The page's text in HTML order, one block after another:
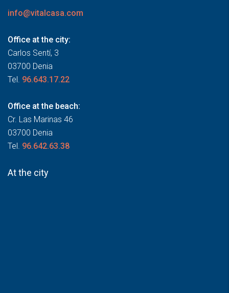
info@vitalcasa.com
Office at the city:
Carlos Sentí, 3
03700 Denia
Tel. 96.643.17.22
Office at the beach:
Cr. Las Marinas 46
03700 Denia
Tel. 96.642.63.38
At the city